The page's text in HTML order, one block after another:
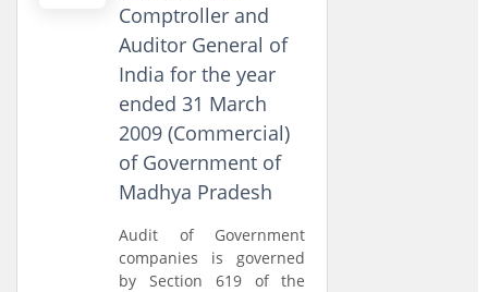
Comptroller and
Auditor General of
India for the year
ended 31 March
2009 (Commercial)
of Government of
Madhya Pradesh
Audit of Government
companies is governed
by Section 619 of the